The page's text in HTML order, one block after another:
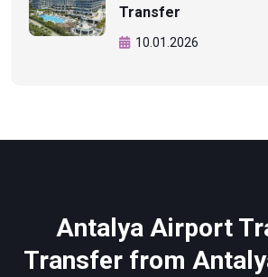
Transfer
10.01.2026
Antalya Airport
Transfer from